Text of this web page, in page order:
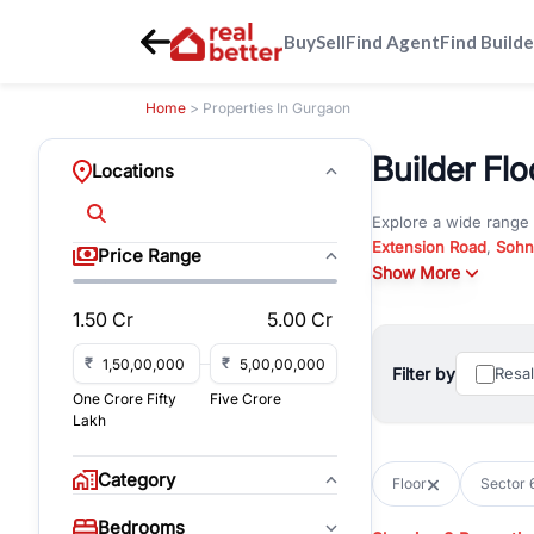
BuySellFind AgentFind
Home > Properties In Gurgaon
Locations
Price Range
1.50 Cr 5.00 Cr
₹
₹
One Crore Fifty
Lakh
Five Crore
Category
Bedrooms
Builder
Explore a wide range
Extension Road,
Whether you are
You can also
immediate
with flexible leasing
All listings on
Show More
Filter by
Floor Sector